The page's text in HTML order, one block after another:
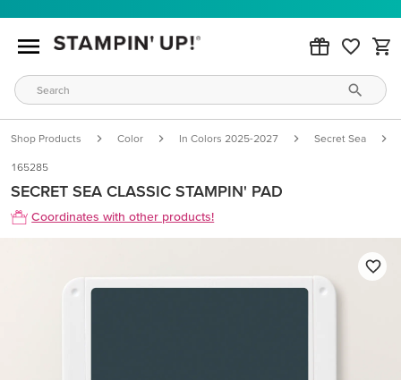
Shop Products Color In Colors 2025-2027 Secret Sea
165285
SECRET SEA CLASSIC STAMPIN' PAD
Coordinates with other products!